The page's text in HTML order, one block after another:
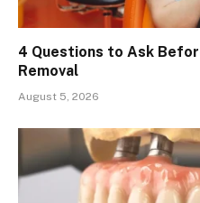
4 Questions to Ask
Removal
August 5, 2026